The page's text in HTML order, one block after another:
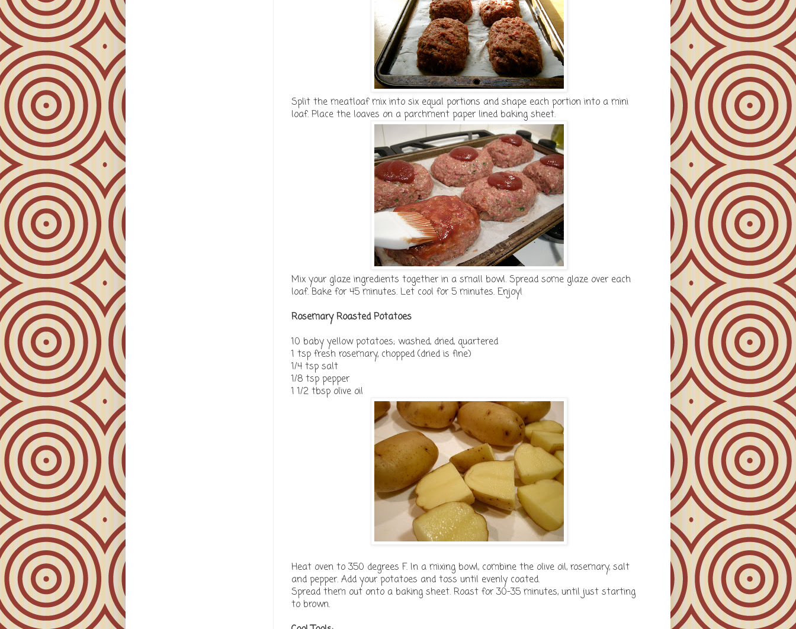
Split the meatloaf mix into six equal portions and shape each portion into a mini
loaf. Place the loaves on a parchment paper lined baking sheet.
Mix your glaze ingredients together in a small bowl. Spread some glaze over each
loaf. Bake for 45 minutes. Let cool for 5 minutes. Enjoy!
Rosemary Roasted Potatoes
10 baby yellow potatoes; washed, dried, quartered
1 tsp fresh rosemary, chopped (dried is fine)
1/4 tsp salt
1/8 tsp pepper
1 1/2 tbsp olive oil
Heat oven to 350 degrees F. In a mixing bowl, combine the olive oil, rosemary, salt
and pepper. Add your potatoes and toss until evenly coated.
Spread them out onto a baking sheet. Roast for 30-35 minutes, until just starting
to brown.